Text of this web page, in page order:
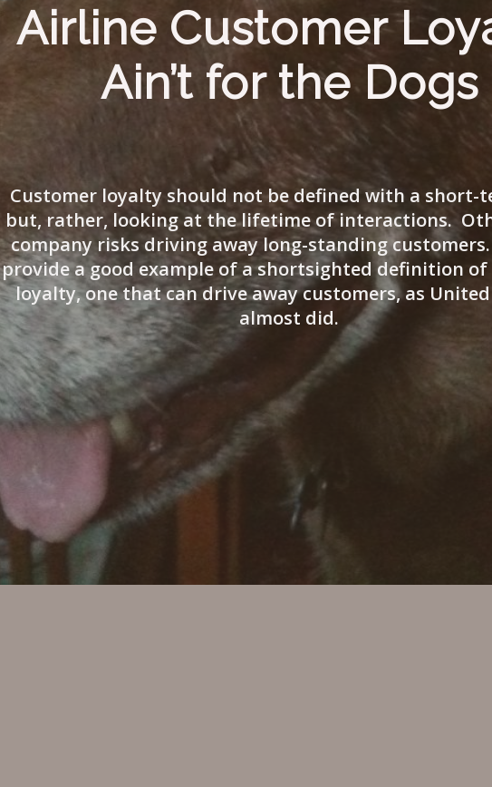
Airline Customer
Ain’t for the Dogs
Customer loyalty should not be defined with a short-
but, rather, looking at the lifetime of interactions.
company risks driving away long-standing
provide a good example of a shortsighted definition
loyalty, one that can drive away customers, as
almost did.